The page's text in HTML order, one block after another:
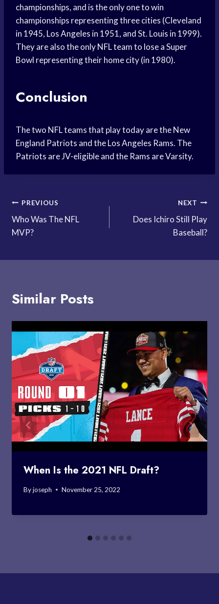
championships, and is the only one to win
championships representing three cities (Cleveland
in 1945, Los Angeles in 1951, and St. Louis in 1999).
They are also the only NFL team to lose a Super
Bowl representing their home city (in 1980).
Conclusion
The two NFL teams that play today are the New
England Patriots and the Los Angeles Rams. The
Patriots are JV-eligible and the Rams are Varsity.
Post
navigation
PREVIOUS
Who Was The NFL
MVP?
NEXT
Does Ichiro Still Play
Baseball?
Similar Posts
When Is the 2021 NFL Draft?
Byjoseph November 25, 2022